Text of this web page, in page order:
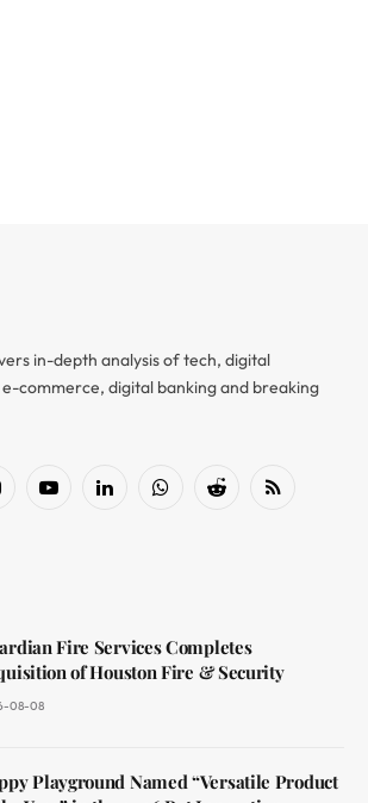
in-depth analysis of tech, digital
commerce, digital banking and breaking
YouTubeLinkedInWhatsAppReddit RSS
Fire Services Completes
of Houston Fire & Security
08-08
Playground Named “Versatile Product